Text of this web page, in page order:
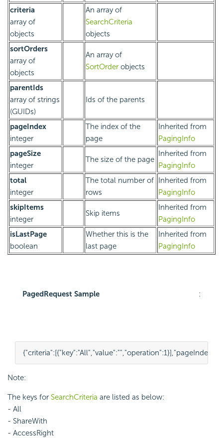
criteria
array of
objects
An array of
SearchCriteria
objects
sortOrders
array of
objects
An array of
SortOrder objects
parentIds
array of strings
(GUIDs)
Ids of the parents
pageIndex
integer
The index of the
page
Inherited from
PagingInfo
pageSize
integer
The size of the page
Inherited from
PagingInfo
total
integer
The total number of
rows
Inherited from
PagingInfo
skipItems
integer
Skip items
Inherited from
PagingInfo
isLastPage
boolean
Whether this is the
last page
Inherited from
PagingInfo
PagedRequest Sample :
{"criteria":[{"key":"All","value":"","operation":1}],"pageIndex"
Note:
The keys for SearchCriteria are listed as below:
- All
- ShareWith
- AccessRight